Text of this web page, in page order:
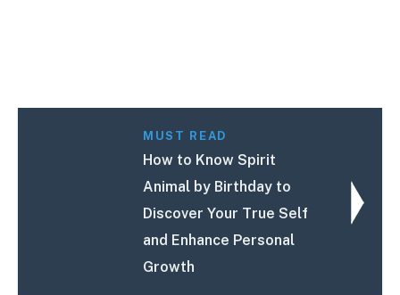
MUST READ
How to Know Spirit
Animal by Birthday to
Discover Your True Self
and Enhance Personal
Growth